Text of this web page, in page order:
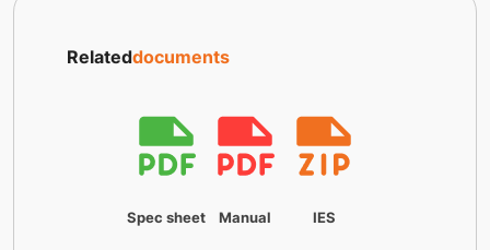
Relateddocuments
Spec sheet Manual IES